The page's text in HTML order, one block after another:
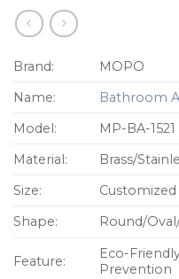
Brand:
MOPO
Name:
Bathroom
Model:
MP-BA-1521
Material:
Brass/
Size:
Customized
Shape:
Round/
Feature:
Eco-
Prevention